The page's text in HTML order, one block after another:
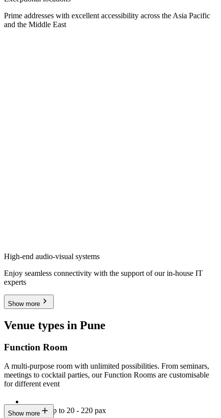
Prime addresses with excellent accessibility across the Asia Pacific
and the Middle East
High-end audio-visual systems
Enjoy seamless connectivity with the support of our in-house IT
experts
Show more
Venue types in Pune
Function Room
A multi-purpose room with unlimited possibilities. From seminars,
meetings to cocktail parties, our Function Rooms are customisable
for different event
Seating up to 20 - 220 pax
Show more